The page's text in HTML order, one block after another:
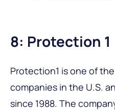
8: Protection 1
Protection1 is one of
companies in the U.S.
since 1988. The